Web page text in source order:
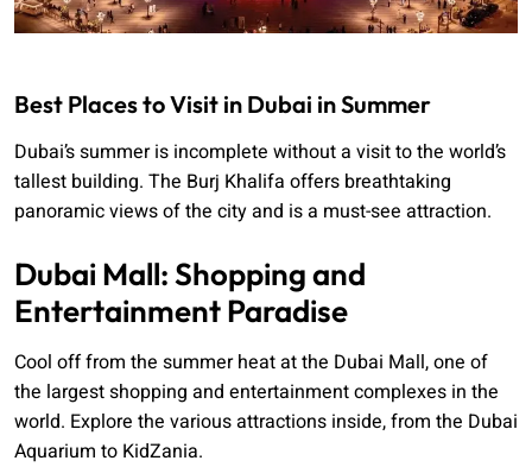
Best Places to Visit in Dubai in Summer
Dubai’s summer is incomplete without a visit to the world’s
tallest building. The Burj Khalifa offers breathtaking
panoramic views of the city and is a must-see attraction.
Dubai Mall: Shopping and
Entertainment Paradise
Cool off from the summer heat at the Dubai Mall, one of
the largest shopping and entertainment complexes in the
world. Explore the various attractions inside, from the Dubai
Aquarium to KidZania.